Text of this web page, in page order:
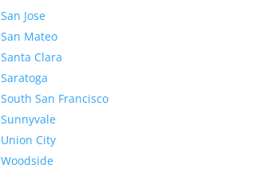
San Jose
San Mateo
Santa Clara
Saratoga
South San Francisco
Sunnyvale
Union City
Woodside